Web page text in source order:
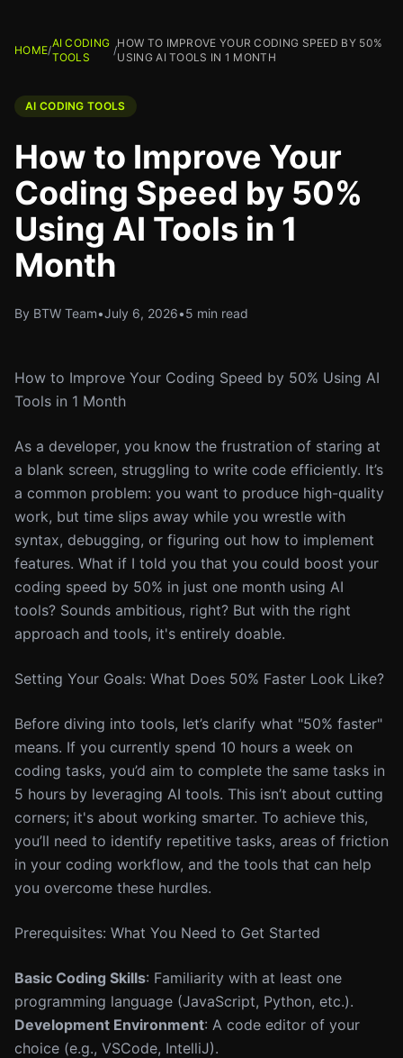
HOME/
AI CODING
TOOLS
/
HOW TO IMPROVE YOUR CODING SPEED BY 50%
USING AI TOOLS IN 1 MONTH
AI CODING TOOLS
How to Improve Your
Coding Speed by 50%
Using AI Tools in 1
Month
By BTW Team•July 6, 2026•5 min read
How to Improve Your Coding Speed by 50% Using AI
Tools in 1 Month
As a developer, you know the frustration of staring at
a blank screen, struggling to write code efficiently. It’s
a common problem: you want to produce high-quality
work, but time slips away while you wrestle with
syntax, debugging, or figuring out how to implement
features. What if I told you that you could boost your
coding speed by 50% in just one month using AI
tools? Sounds ambitious, right? But with the right
approach and tools, it's entirely doable.
Setting Your Goals: What Does 50% Faster Look Like?
Before diving into tools, let’s clarify what "50% faster"
means. If you currently spend 10 hours a week on
coding tasks, you’d aim to complete the same tasks in
5 hours by leveraging AI tools. This isn’t about cutting
corners; it's about working smarter. To achieve this,
you’ll need to identify repetitive tasks, areas of friction
in your coding workflow, and the tools that can help
you overcome these hurdles.
Prerequisites: What You Need to Get Started
Basic Coding Skills: Familiarity with at least one
programming language (JavaScript, Python, etc.).
Development Environment: A code editor of your
choice (e.g., VSCode, IntelliJ).